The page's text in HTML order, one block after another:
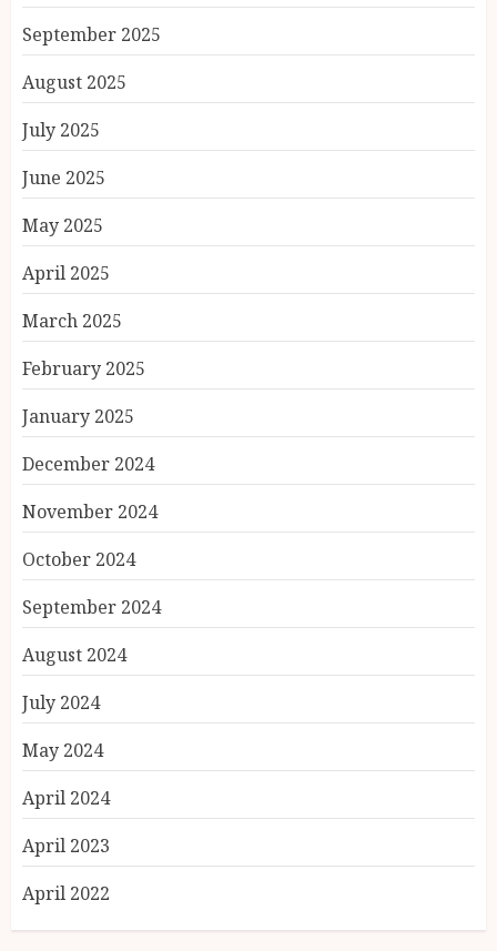
September 2025
August 2025
July 2025
June 2025
May 2025
April 2025
March 2025
February 2025
January 2025
December 2024
November 2024
October 2024
September 2024
August 2024
July 2024
May 2024
April 2024
April 2023
April 2022